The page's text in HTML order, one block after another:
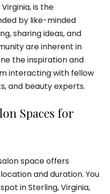
Virginia, is the
by like-minded
sharing ideas, and
are inherent in
the inspiration and
interacting with fellow
and beauty experts.
Spaces for
space offers
and duration. You
in Sterling, Virginia,